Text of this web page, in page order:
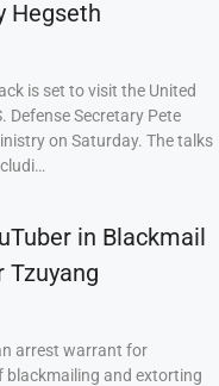
Hegseth
is set to visit the United
Defense Secretary Pete
on Saturday. The talks
in Blackmail
Tzuyang
arrest warrant for
blackmailing and extorting